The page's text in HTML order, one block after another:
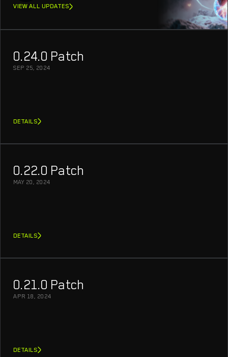
VIEW ALL UPDATES
0.24.0 Patch
SEP 25, 2024
DETAILS
0.22.0 Patch
MAY 20, 2024
DETAILS
0.21.0 Patch
APR 18, 2024
DETAILS